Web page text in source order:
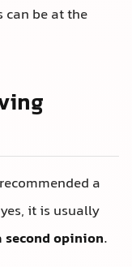
can be at the
a
it is usually
second opinion.